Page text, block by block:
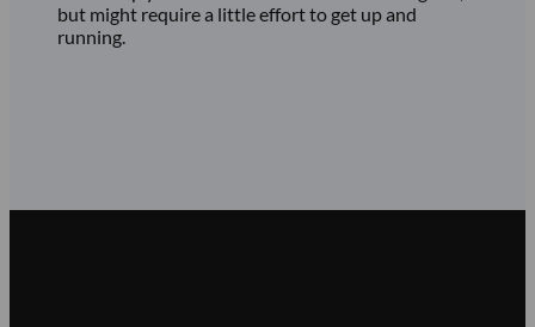
but might require a little effort to get up and
running.